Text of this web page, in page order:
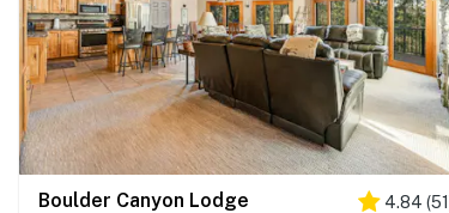
Boulder Canyon Lodge 4.84 (51